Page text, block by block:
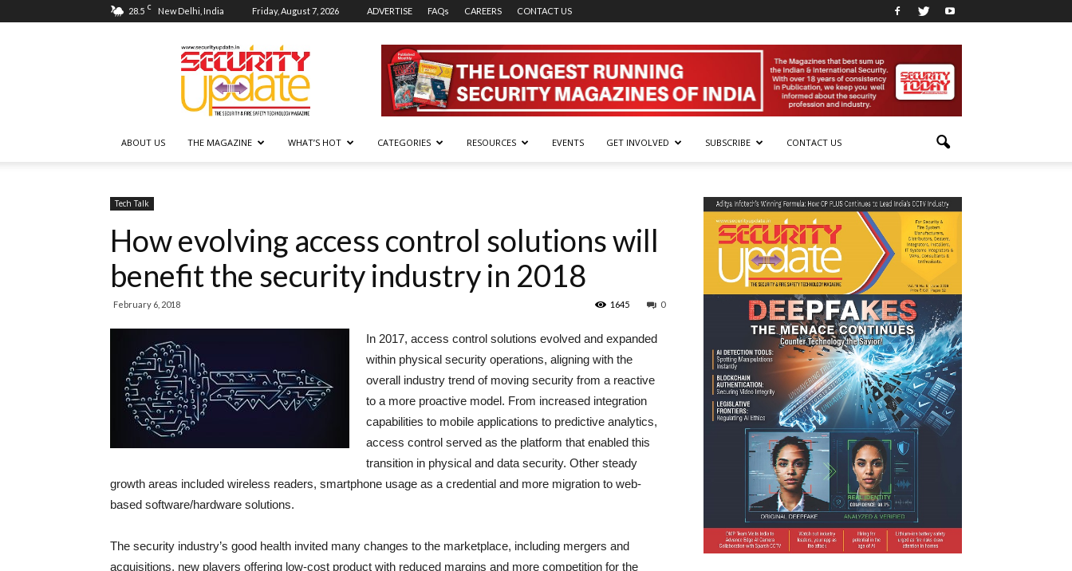
28.5 C New Delhi, India Friday, August 7, 2026 ADVERTISE FAQs CAREERS CONTACT US
Security
Update
ABOUT US THE MAGAZINE WHAT’S HOT CATEGORIES RESOURCES EVENTS GET INVOLVED SUBSCRIBE CONTACT US
Tech Talk
How evolving access control solutions will
benefit the security industry in 2018
February 6, 2018 0
1645
In 2017, access control solutions evolved and expanded
within physical security operations, aligning with the
overall industry trend of moving security from a reactive
to a more proactive model. From increased integration
capabilities to mobile applications to predictive analytics,
access control served as the platform that enabled this
transition in physical and data security. Other steady
growth areas included wireless readers, smartphone usage as a credential and more migration to web-
based software/hardware solutions.
The security industry’s good health invited many changes to the marketplace, including mergers and
acquisitions, new players offering low-cost product with reduced margins and more competition for the